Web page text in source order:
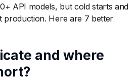
API models, but cold starts and
production. Here are 7 better
and where